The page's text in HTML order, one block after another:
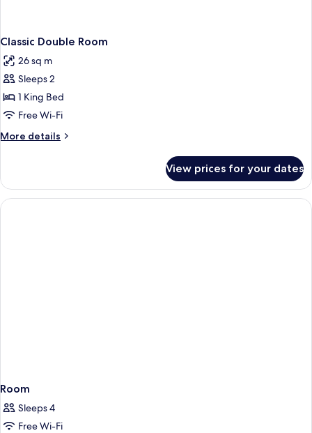
Classic Double Room
26 sq m
Sleeps 2
1 King Bed
Free Wi-Fi
More details
More
Double
Room
View prices for your dates
Room
Sleeps 4
Free Wi-Fi